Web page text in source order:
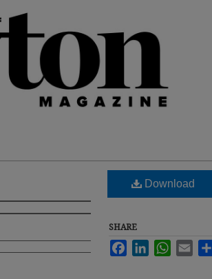
Download
SHARE
FacebookLinkedInWhatsApp
Email